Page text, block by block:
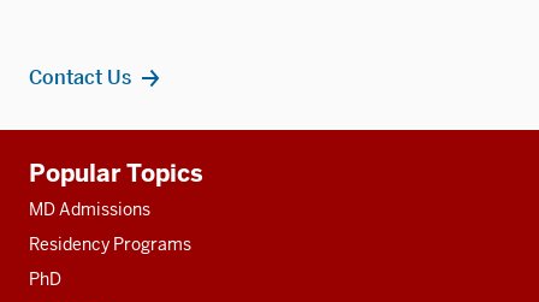
Contact Us
resources
Popular Topics
MD Admissions
Residency Programs
PhD